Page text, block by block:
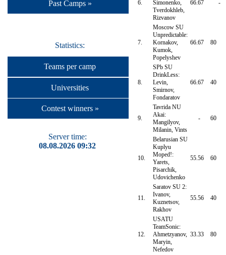
Past Camps »
Statistics:
Teams per camp
Universities
Contest winners »
Server time:
08.08.2026 09:32
6.
Simonenko,
Tverdokhleb,
Rizvanov
66.67 -
7.
Moscow SU
Unpredictable:
Kornakov,
Kumok,
Popelyshev
66.67 80
8.
SPb SU
DrinkLess:
Levin,
Smirnov,
Fondaratov
66.67 40
9.
Tavrida NU
Akai:
Mangilyov,
Milanin, Vints
- 60
10.
Belarusian SU
Kuplyu
Moped!:
Yarets,
Pisarchik,
Udovichenko
55.56 60
11.
Saratov SU 2:
Ivanov,
Kuznetsov,
Rakhov
55.56 40
12.
USATU
TeamSonic:
Ahmetzyanov,
Maryin,
Nefedov
33.33 80